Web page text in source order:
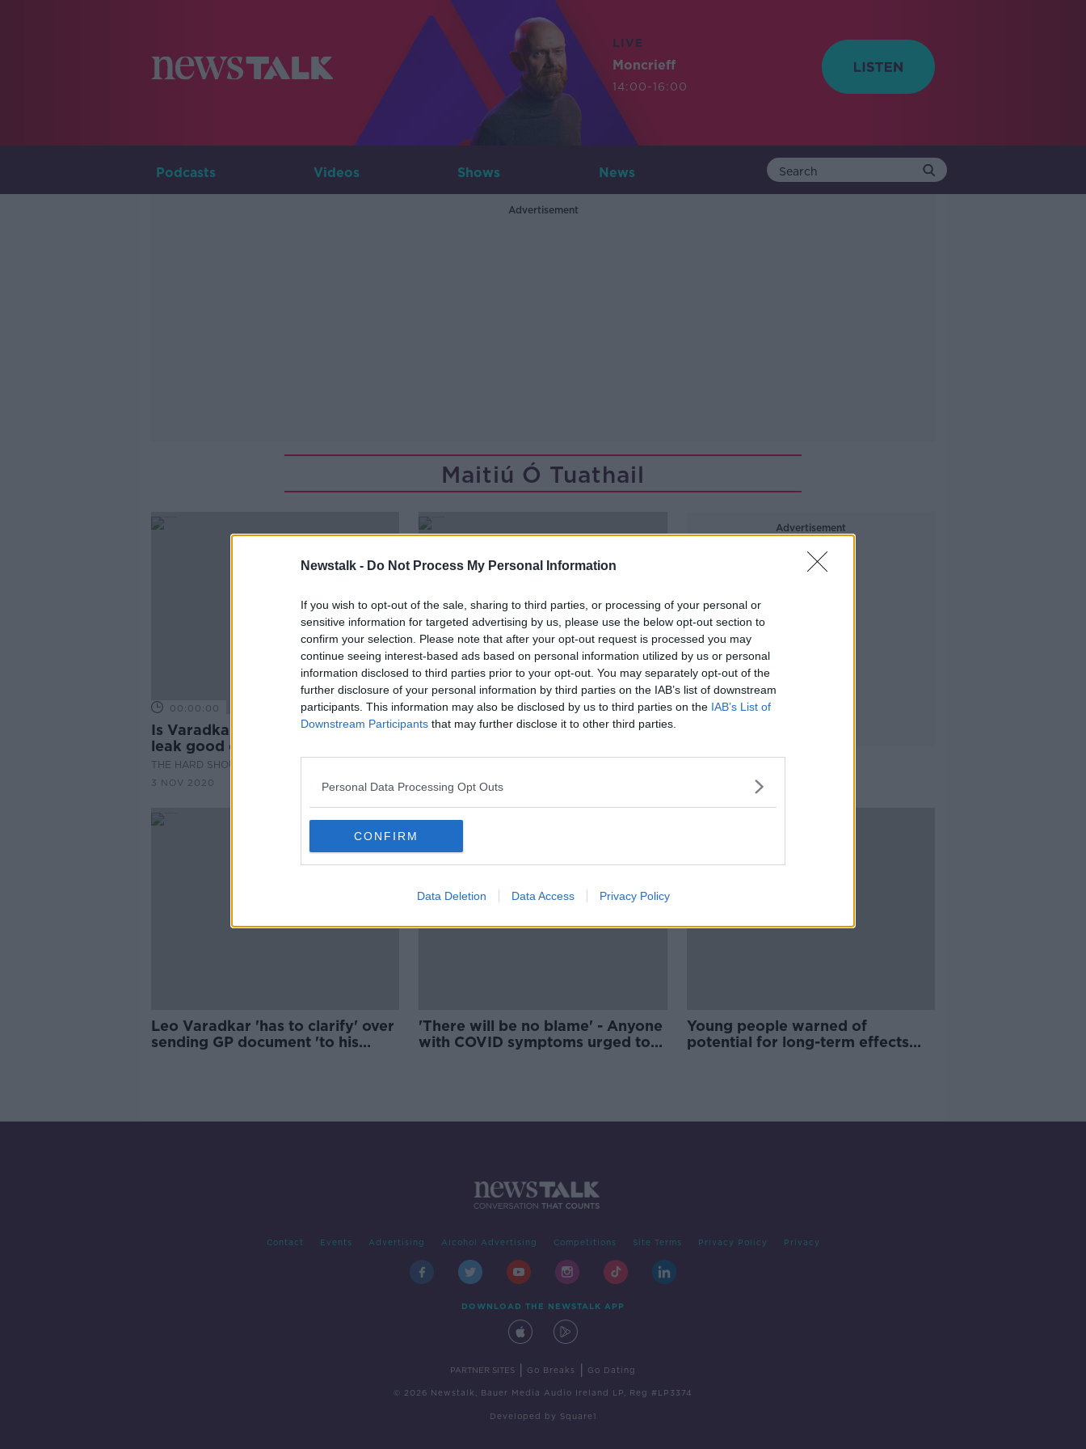
Newstalk - Do Not Process My Personal Information
If you wish to opt-out of the sale, sharing to third parties, or processing of your personal or
sensitive information for targeted advertising by us, please use the below opt-out section to
confirm your selection. Please note that after your opt-out request is processed you may
continue seeing interest-based ads based on personal information utilized by us or personal
information disclosed to third parties prior to your opt-out. You may separately opt-out of the
further disclosure of your personal information by third parties on the IAB’s list of downstream
participants. This information may also be disclosed by us to third parties on the IAB’s List of
Downstream Participants that may further disclose it to other third parties.
Personal Data Processing Opt Outs
CONFIRM
Data Deletion Data Access Privacy Policy
LIVE
Moncrieff
14:00-16:00
Podcasts Videos Shows News
Advertisement
Maitiú Ó Tuathail
00:00:00
Is Varadkar's explanation of the
leak good enough?
THE HARD SHOULDER
3 NOV 2020
McEntee: 'No personal gain' in
NAGP
Advertisement
Leo Varadkar 'has to clarify' over
sending GP document 'to his
'There will be no blame' - Anyone
with COVID symptoms urged to
Young people warned of
potential for long-term effects
Contact Events Advertising Alcohol Advertising Competitions Site Terms Privacy Policy Privacy
DOWNLOAD THE NEWSTALK APP
PARTNER SITES Go Breaks Go Dating
© 2026 Newstalk, Bauer Media Audio Ireland LP, Reg #LP3374
Developed by Square1